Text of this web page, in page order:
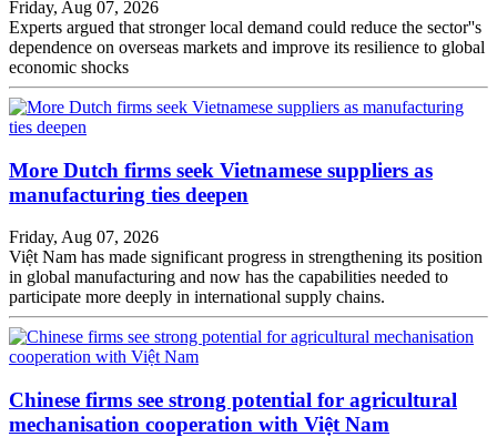
Friday, Aug 07, 2026
Experts argued that stronger local demand could reduce the sector''s
dependence on overseas markets and improve its resilience to global
economic shocks
More Dutch firms seek Vietnamese suppliers as
manufacturing ties deepen
Friday, Aug 07, 2026
Việt Nam has made significant progress in strengthening its position
in global manufacturing and now has the capabilities needed to
participate more deeply in international supply chains.
Chinese firms see strong potential for agricultural
mechanisation cooperation with Việt Nam